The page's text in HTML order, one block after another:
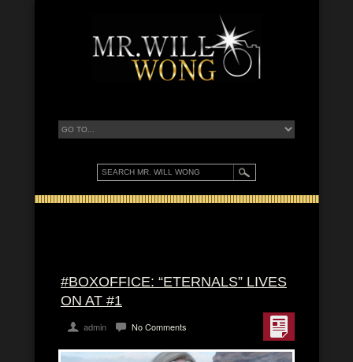
#BOXOFFICE: “ETERNALS” LIVES
ON AT #1
admin No Comments